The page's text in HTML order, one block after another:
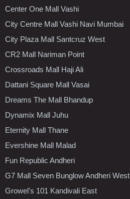
Center One Mall Vashi
City Centre Mall Vashi Navi Mumbai
City Plaza Mall Santcruz West
CR2 Mall Nariman Point
Crossroads Mall Haji Ali
Dattani Square Mall Vasai
Dreams The Mall Bhandup
Dynamix Mall Juhu
Eternity Mall Thane
Evershine Mall Malad
Fun Republic Andheri
G7 Mall Seven Bunglow Andheri West
Growel's 101 Kandivali East